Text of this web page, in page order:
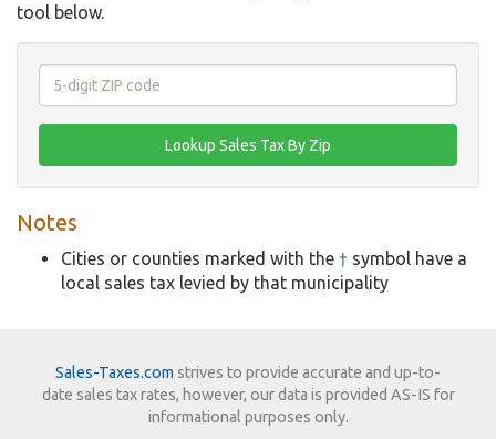
tool below.
Notes
Cities or counties marked with the † symbol have a
local sales tax levied by that municipality
Sales-Taxes.com strives to provide accurate and up-to-
date sales tax rates, however, our data is provided AS-IS for
informational purposes only.